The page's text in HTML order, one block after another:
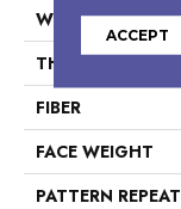
WIDTH
THICKNESS
FIBER
FACE WEIGHT
PATTERN REPEAT
ACCEPT